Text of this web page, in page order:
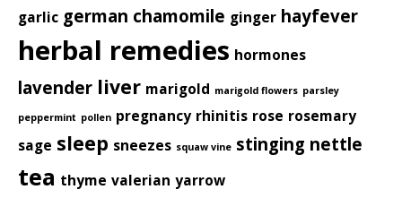
garlic german chamomile ginger hayfever
herbal remedies hormones
lavender liver marigold marigold flowers parsley
peppermint pollen pregnancy rhinitis rose rosemary
sage sleep sneezes squaw vine stinging nettle
tea thyme valerian yarrow